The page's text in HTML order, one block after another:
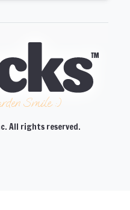
Smile :)
All rights reserved.